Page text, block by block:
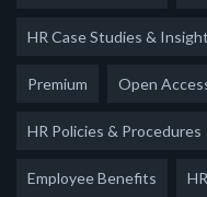
HR Case Studies &
Premium Open
HR Policies & Procedures
Employee Benefits